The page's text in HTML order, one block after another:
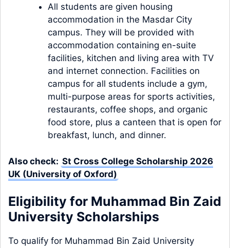
All students are given housing
accommodation in the Masdar City
campus. They will be provided with
accommodation containing en-suite
facilities, kitchen and living area with TV
and internet connection. Facilities on
campus for all students include a gym,
multi-purpose areas for sports activities,
restaurants, coffee shops, and organic
food store, plus a canteen that is open for
breakfast, lunch, and dinner.
Also check: St Cross College Scholarship 2026
UK (University of Oxford)
Eligibility for Muhammad Bin Zaid
University Scholarships
To qualify for Muhammad Bin Zaid University